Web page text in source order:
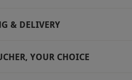
& DELIVERY
YOUR CHOICE